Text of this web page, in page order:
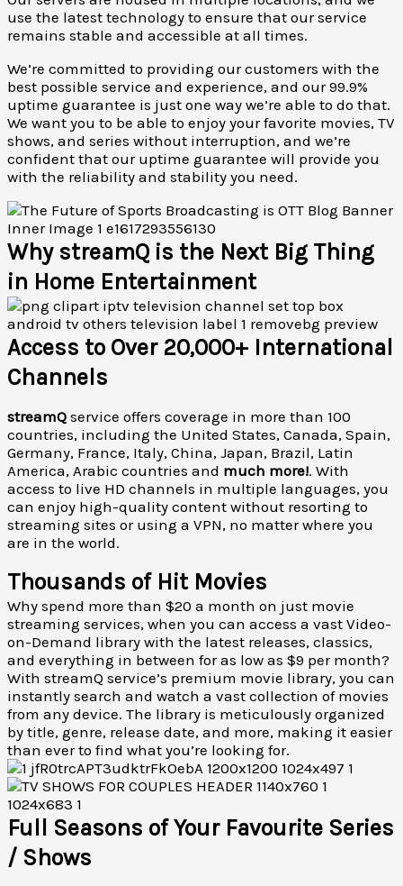
use the latest technology to ensure that our service
remains stable and accessible at all times.
We’re committed to providing our customers with the
best possible service and experience, and our 99.9%
uptime guarantee is just one way we’re able to do that.
We want you to be able to enjoy your favorite movies, TV
shows, and series without interruption, and we’re
confident that our uptime guarantee will provide you
with the reliability and stability you need.
Why streamQ is the Next Big Thing
in Home Entertainment
Access to Over 20,000+ International
Channels
streamQ service offers coverage in more than 100
countries, including the United States, Canada, Spain,
Germany, France, Italy, China, Japan, Brazil, Latin
America, Arabic countries and much more!. With
access to live HD channels in multiple languages, you
can enjoy high-quality content without resorting to
streaming sites or using a VPN, no matter where you
are in the world.
Thousands of Hit Movies
Why spend more than $20 a month on just movie
streaming services, when you can access a vast Video-
on-Demand library with the latest releases, classics,
and everything in between for as low as $9 per month?
With streamQ service’s premium movie library, you can
instantly search and watch a vast collection of movies
from any device. The library is meticulously organized
by title, genre, release date, and more, making it easier
than ever to find what you’re looking for.
Full Seasons of Your Favourite Series
/ Shows